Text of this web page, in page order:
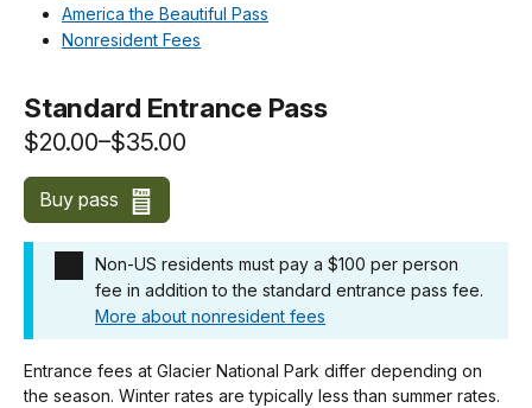
America the Beautiful Pass
Nonresident Fees
Standard Entrance Pass
$20.00–$35.00
Buy pass
Non-US residents must pay a $100 per person
fee in addition to the standard entrance pass fee.
More about nonresident fees
Entrance fees at Glacier National Park differ depending on
the season. Winter rates are typically less than summer rates.